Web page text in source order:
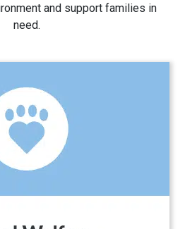
and support families in
need.